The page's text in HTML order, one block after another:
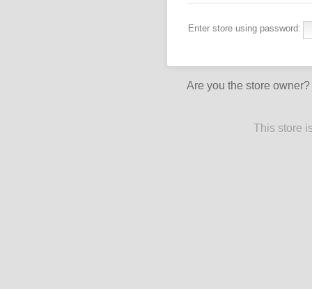
Enter store using password:
Are you the store owner?
This store